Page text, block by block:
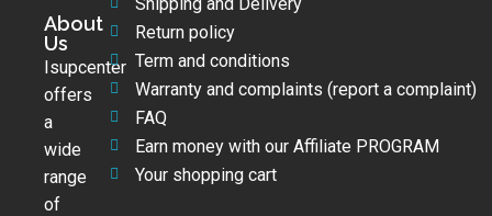
About
Us
Isupcenter
offers
a
wide
range
of
Return policy
Term and conditions
Warranty and complaints (report a complaint)
FAQ
Earn money with our Affiliate PROGRAM
Your shopping cart